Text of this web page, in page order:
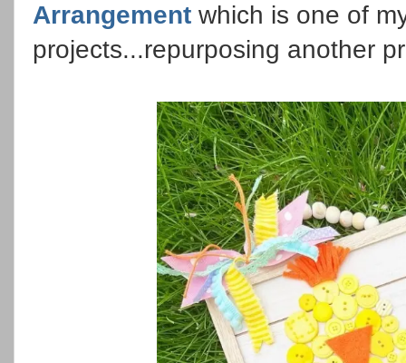
Arrangement which is one of
projects...repurposing another